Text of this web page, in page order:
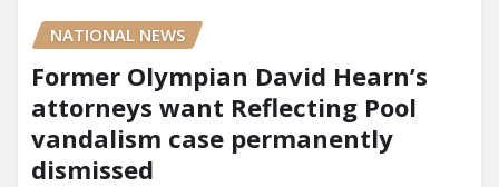
NATIONAL NEWS
Former Olympian David Hearn’s
attorneys want Reflecting Pool
vandalism case permanently
dismissed